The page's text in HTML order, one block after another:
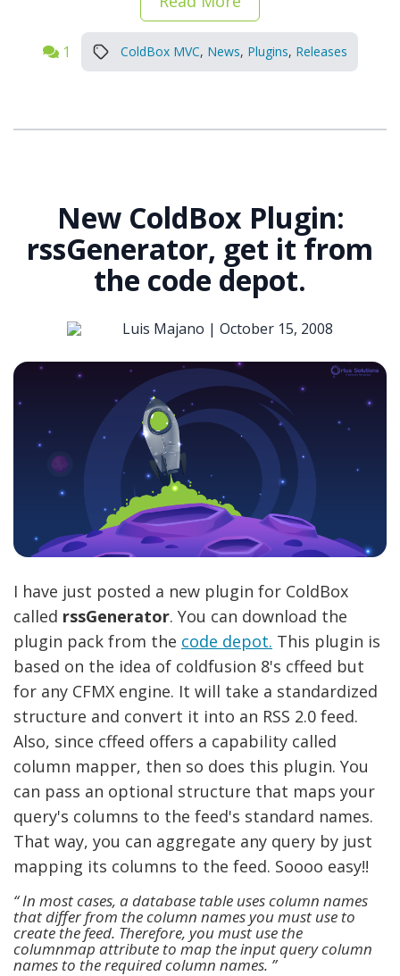
1 ColdBox MVC, News, Plugins, Releases
New ColdBox Plugin:
rssGenerator, get it from
the code depot.
Luis Majano | October 15, 2008
I have just posted a new plugin for ColdBox
called rssGenerator. You can download the
plugin pack from the code depot. This plugin is
based on the idea of coldfusion 8's cffeed but
for any CFMX engine. It will take a standardized
structure and convert it into an RSS 2.0 feed.
Also, since cffeed offers a capability called
column mapper, then so does this plugin. You
can pass an optional structure that maps your
query's columns to the feed's standard names.
That way, you can aggregate any query by just
mapping its columns to the feed. Soooo easy!!
In most cases, a database table uses column names
that differ from the column names you must use to
create the feed. Therefore, you must use the
columnmap attribute to map the input query column
names to the required column names.